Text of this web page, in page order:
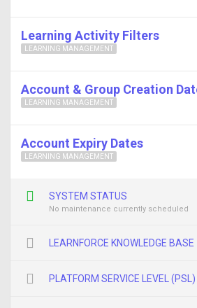
LEARNING MANAGEMENT
Learning Activity Filters
LEARNING MANAGEMENT
Account & Group Creation
LEARNING MANAGEMENT
Account Expiry Dates
SYSTEM STATUS
No maintenance currently scheduled
LEARNFORCE KNOWLEDGE BASE
PLATFORM SERVICE LEVEL (PSL)